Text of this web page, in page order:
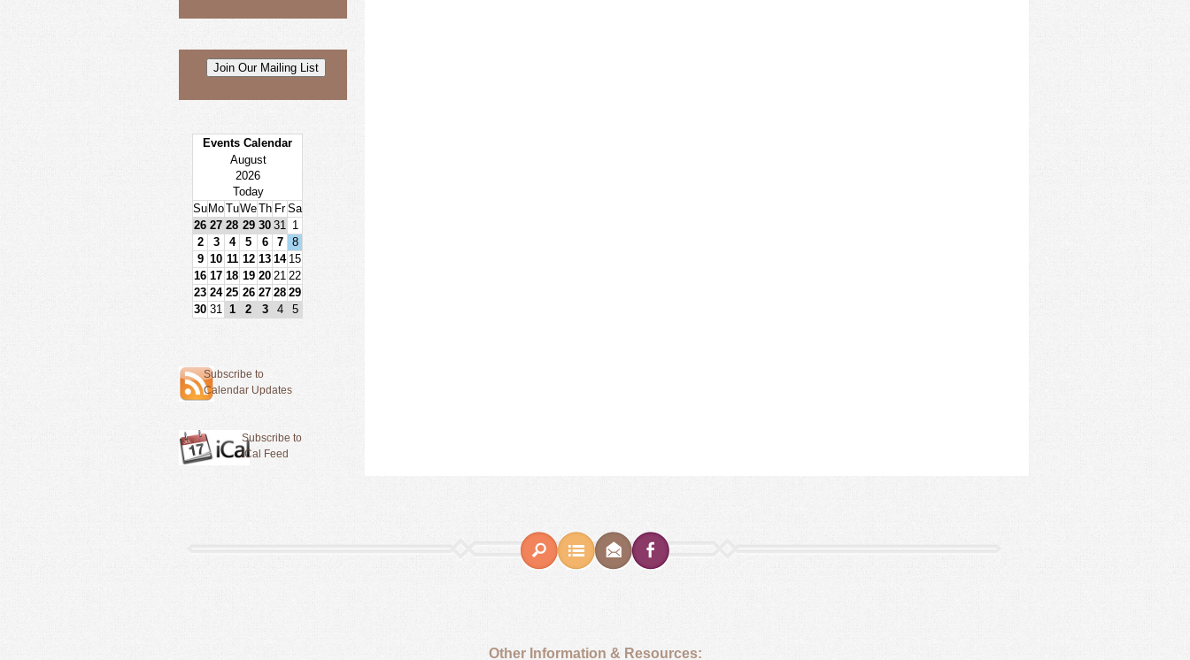
Events Calendar
August
2026
Today
Su MoTuWeTh Fr Sa
26 27 28 29 30 31 1
2
3 4 5 6 7
8
9 10 11 12 13 14 15
16 17 18 19 20 21 22
23 24 25 26 27 28 29
30 31 1 2 3 4 5
Subscribe to
Calendar Updates
Subscribe to
iCal Feed
Other Information & Resources: